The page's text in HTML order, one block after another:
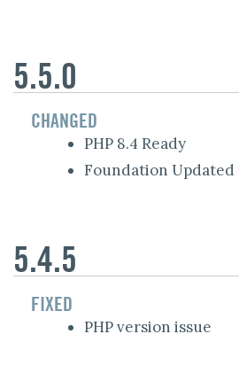
5.5.0
CHANGED
PHP 8.4 Ready
Foundation Updated
5.4.5
FIXED
PHP version issue